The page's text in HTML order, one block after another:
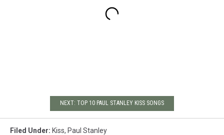
NEXT: TOP 10 PAUL STANLEY KISS SONGS
Filed Under: Kiss, Paul Stanley